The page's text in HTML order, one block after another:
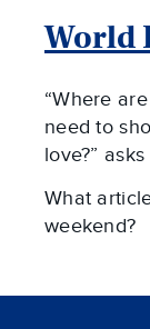
World
“Where
need to
love?”
What
weekend?